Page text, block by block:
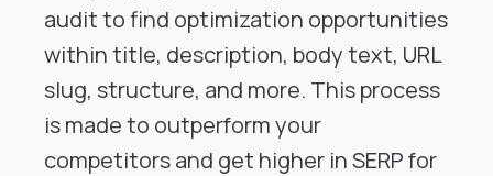
audit to find optimization opportunities
within title, description, body text, URL
slug, structure, and more. This process
is made to outperform your
competitors and get higher in SERP for